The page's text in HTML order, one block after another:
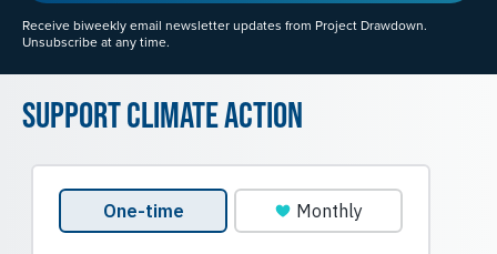
Receive biweekly email newsletter updates from Project Drawdown.
Unsubscribe at any time.
Support Climate Action